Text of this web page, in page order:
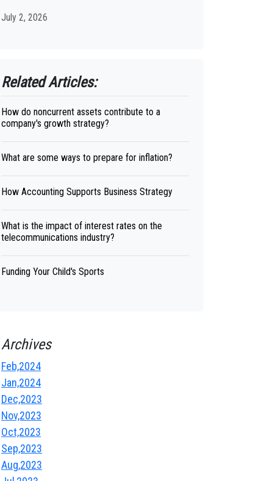
July 2, 2026
Related Articles:
How do noncurrent assets contribute to a
company's growth strategy?
What are some ways to prepare for inflation?
How Accounting Supports Business Strategy
What is the impact of interest rates on the
telecommunications industry?
Funding Your Child's Sports
Archives
Feb,2024
Jan,2024
Dec,2023
Nov,2023
Oct,2023
Sep,2023
Aug,2023